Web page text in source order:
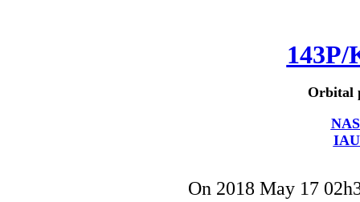
Orbital
On 2018 May 17